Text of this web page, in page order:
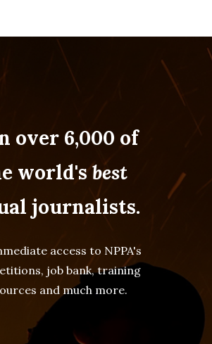
over 6,000 of
world'sbest
journalists.
access to NPPA's
job bank, training
and much more.